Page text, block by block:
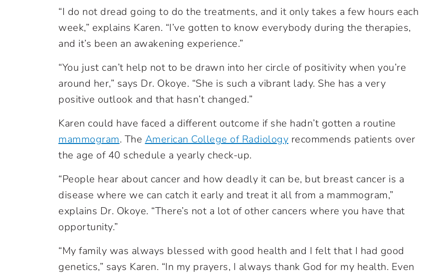
“I do not dread going to do the treatments, and it only takes a few hours each
week,” explains Karen. “I’ve gotten to know everybody during the therapies,
and it’s been an awakening experience.”
“You just can’t help not to be drawn into her circle of positivity when you’re
around her,” says Dr. Okoye. “She is such a vibrant lady. She has a very
positive outlook and that hasn’t changed.”
Karen could have faced a different outcome if she hadn’t gotten a routine
mammogram. The American College of Radiology recommends patients over
the age of 40 schedule a yearly check-up.
“People hear about cancer and how deadly it can be, but breast cancer is a
disease where we can catch it early and treat it all from a mammogram,”
explains Dr. Okoye. “There’s not a lot of other cancers where you have that
opportunity.”
“My family was always blessed with good health and I felt that I had good
genetics,” says Karen. “In my prayers, I always thank God for my health. Even